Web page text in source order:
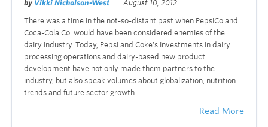
by Vikki Nicholson-West
August 10, 2012
There was a time in the not-so-distant past when PepsiCo and
Coca-Cola Co. would have been considered enemies of the
dairy industry. Today, Pepsi and Coke’s investments in dairy
processing operations and dairy-based new product
development have not only made them partners to the
industry, but also speak volumes about globalization, nutrition
trends and future sector growth.
Read More